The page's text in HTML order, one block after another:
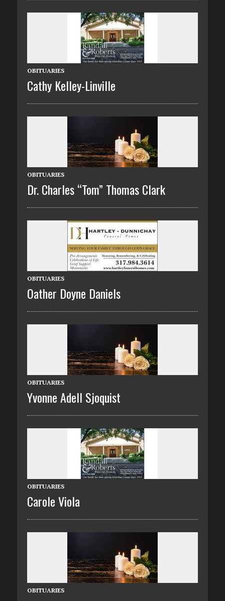
OBITUARIES
Cathy Kelley-Linville
OBITUARIES
Dr. Charles “Tom” Thomas Clark
OBITUARIES
Oather Doyne Daniels
OBITUARIES
Yvonne Adell Sjoquist
OBITUARIES
Carole Viola
OBITUARIES